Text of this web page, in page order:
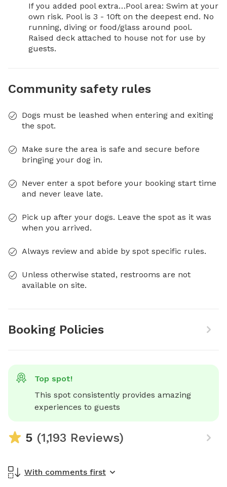
If you added pool extra…Pool area: Swim at your
own risk. Pool is 3 - 10ft on the deepest end. No
running, diving or food/glass around pool.
Raised deck attached to house not for use by
guests.
Community safety rules
Dogs must be leashed when entering and exiting
the spot.
Make sure the area is safe and secure before
bringing your dog in.
Never enter a spot before your booking start time
and never leave late.
Pick up after your dogs. Leave the spot as it was
when you arrived.
Always review and abide by spot specific rules.
Unless otherwise stated, restrooms are not
available on site.
Booking Policies
Top spot!
This spot consistently provides amazing
experiences to guests
5 (1,193 Reviews)
With comments first